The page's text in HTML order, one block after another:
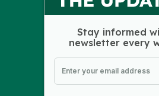
Stay informed
newsletter every